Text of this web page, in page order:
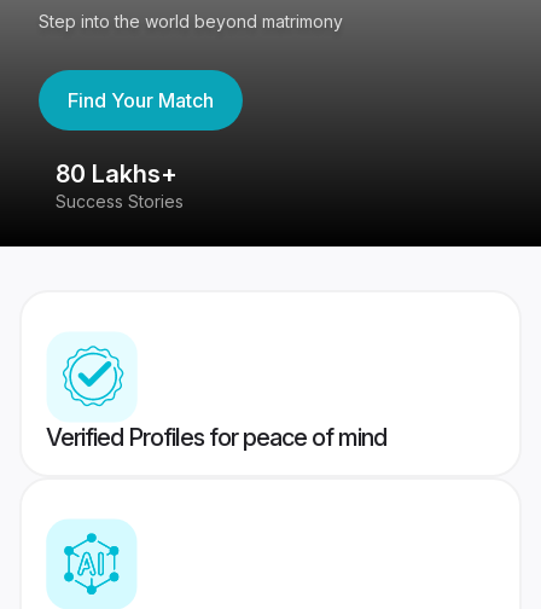
Step into the world beyond matrimony
Find Your Match
80 Lakhs+
Success Stories
Verified Profiles for peace of mind